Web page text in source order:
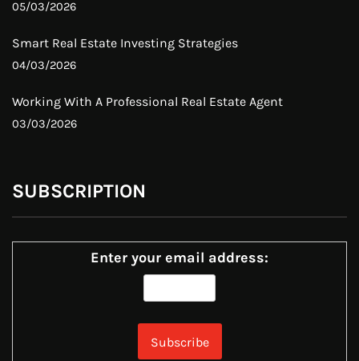
05/03/2026
Smart Real Estate Investing Strategies
04/03/2026
Working With A Professional Real Estate Agent
03/03/2026
SUBSCRIPTION
Enter your email address: